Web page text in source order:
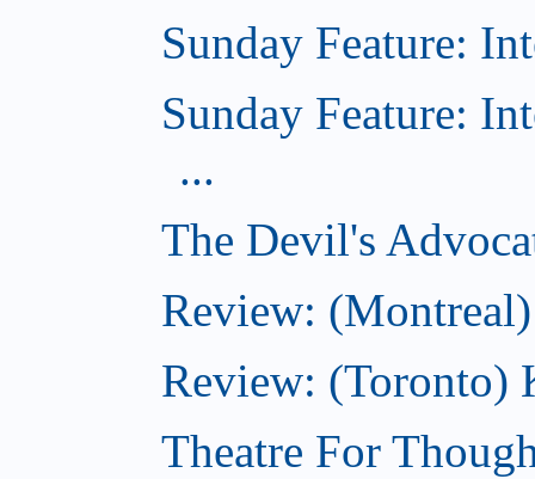
Sunday Feature:
Sunday Feature:
...
The Devil's
Review:
Review: (Toronto)
Theatre For